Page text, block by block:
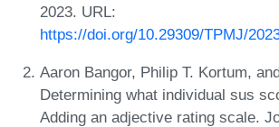
2023. URL:
https://doi.org/10.29309/TPMJ/
Aaron Bangor, Philip T. Kortum,
Determining what individual sus
Adding an adjective rating scale.